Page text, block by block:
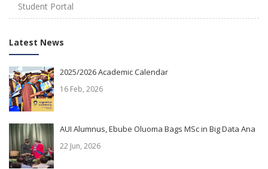
Student Portal
Latest News
2025/2026 Academic Calendar
16 Feb, 2026
AUI Alumnus, Ebube Oluoma Bags MSc in Big Data Ana
22 Jun, 2026